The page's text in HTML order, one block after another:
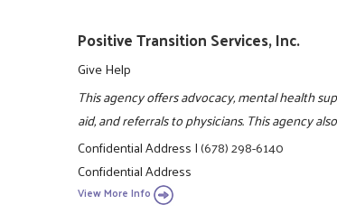
Positive Transition Services, Inc.
Give Help
This agency offers advocacy, mental health
aid, and referrals to physicians. This agency
Confidential Address|(678) 298-6140
Confidential Address
View More Info